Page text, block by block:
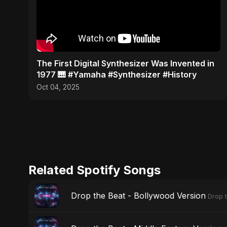
​The First Digital Synthesizer Was Invented in
1977 🎹 #Yamaha #Synthesizer #History
Oct 04, 2025
Related Spotify Songs
Drop the Beat - Bollywood Version Drop